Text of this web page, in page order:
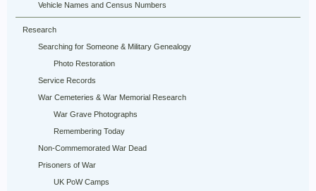
Vehicle Names and Census Numbers
Research
Searching for Someone & Military Genealogy
Photo Restoration
Service Records
War Cemeteries & War Memorial Research
War Grave Photographs
Remembering Today
Non-Commemorated War Dead
Prisoners of War
UK PoW Camps